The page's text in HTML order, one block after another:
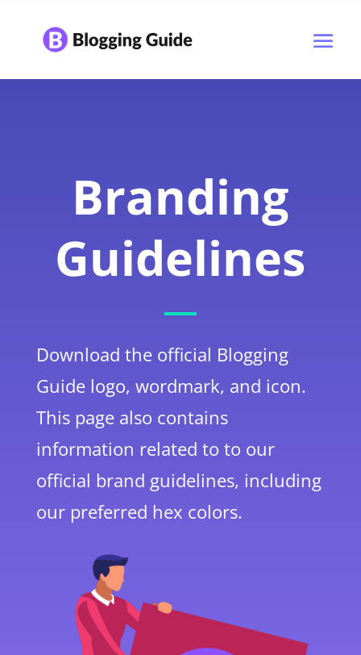
Branding
Guidelines
Download the official Blogging
Guide logo, wordmark, and icon.
This page also contains
information related to to our
official brand guidelines, including
our preferred hex colors.